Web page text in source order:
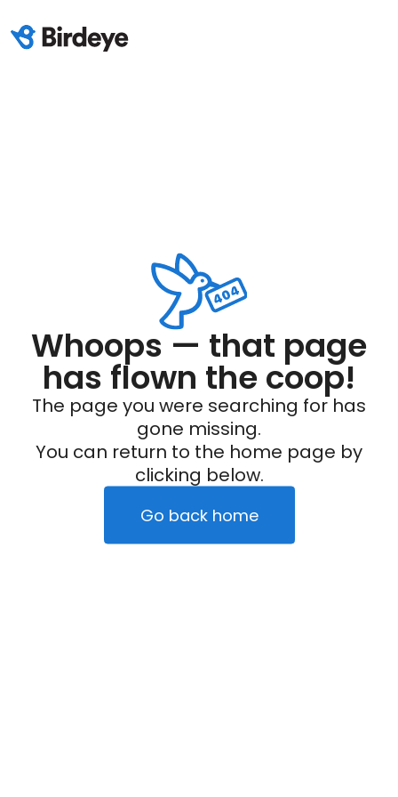
Whoops — that page
has flown the coop!
The page you were searching for has
gone missing.
You can return to the home page by
clicking below.
Go back home